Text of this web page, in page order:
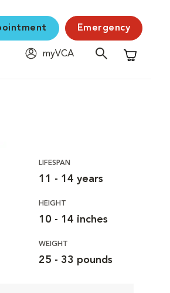
Emergency
myVCA
Shopping
LIFESPAN
11 - 14 years
HEIGHT
10 - 14 inches
WEIGHT
25 - 33 pounds